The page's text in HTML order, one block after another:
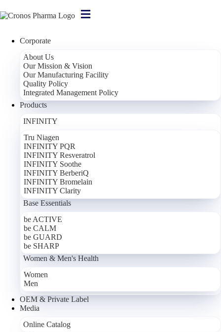
Corporate
About Us
Our Mission & Vision
Our Manufacturing Facility
Quality Policy
Integrated Management Policy
Products
INFINITY
Tru Niagen
INFINITY PQR
INFINITY Resveratrol
INFINITY Soothe
INFINITY BerberiQ
INFINITY Bromelain
INFINITY Clarity
Base Essentials
be ACTIVE
be CALM
be GUARD
be SHARP
Women & Men's Health
Women
Men
OEM & Private Label
Media
Online Catalog
For Women
For Women – 90 Capsules
Dietary Supplement Containing Hops
Components
Lady's Mantle Herb Extract
Black Cohosh (Cimicifuga)
Hops Herb Extract
120 mg
Red Clover Extract
Soy Isoflavones (Genistein)
Corporate
About Us
Our Mission & Vision
Quality Policy
Career
Products